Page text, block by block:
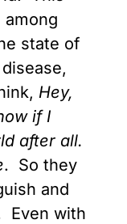
state of
Hey,
if I
after all.
. So they
and
Even with